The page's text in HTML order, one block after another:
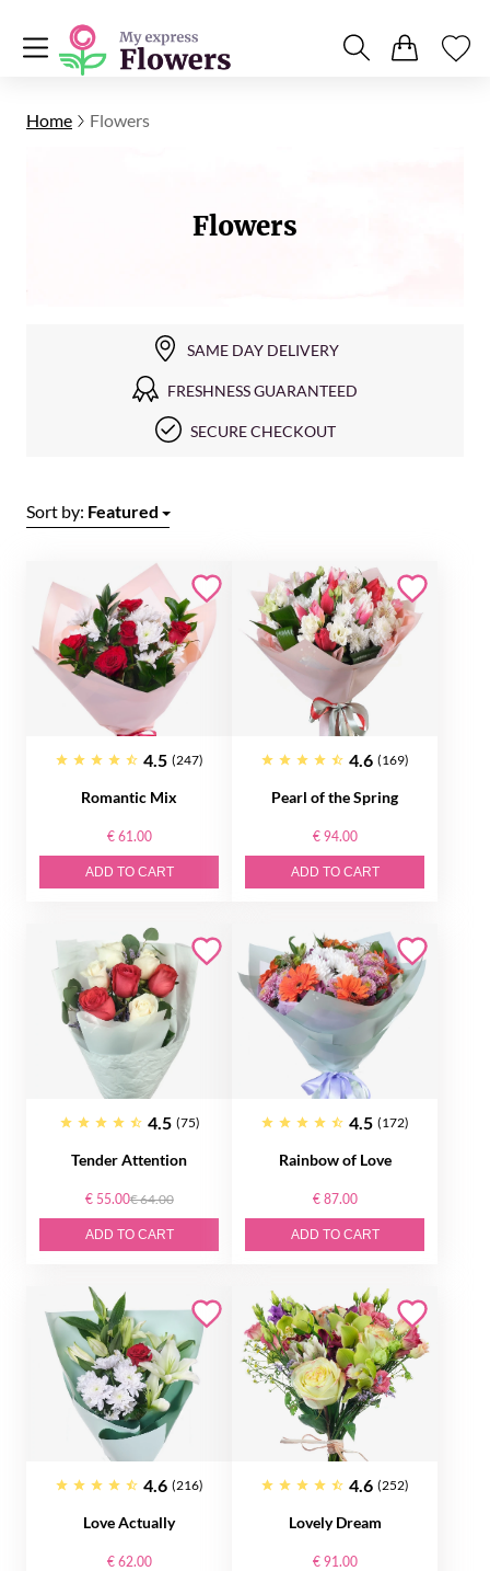
Home Flowers
Flowers
SAME DAY DELIVERY
FRESHNESS GUARANTEED
SECURE CHECKOUT
Sort by: Featured
4.5 (247)
Romantic Mix
€ 61.00
ADD TO CART
4.6 (169)
Pearl of the Spring
€ 94.00
ADD TO CART
4.5 (75)
Tender Attention
€ 55.00€ 64.00
ADD TO CART
4.5 (172)
Rainbow of Love
€ 87.00
ADD TO CART
4.6 (216)
Love Actually
€ 62.00
4.6 (252)
Lovely Dream
€ 91.00